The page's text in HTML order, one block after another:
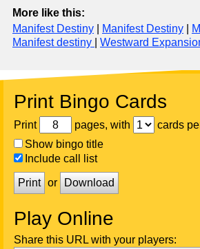
More like this:
Manifest Destiny
Manifest Destiny
Manifest destiny
Westward
Print Bingo Cards
Print pages, with
cards
Show bingo title
Include call list
Print or Download
Play Online
Share this URL with your players: